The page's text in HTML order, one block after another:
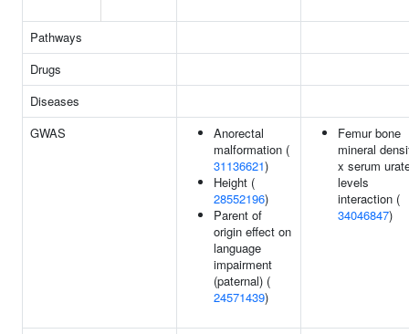
Pathways
Drugs
Diseases
GWAS
Anorectal
malformation (
31136621)
Height (
28552196)
Parent of
origin effect on
language
impairment
(paternal) (
24571439)
Femur bone
mineral
x serum
levels
interaction (
34046847)